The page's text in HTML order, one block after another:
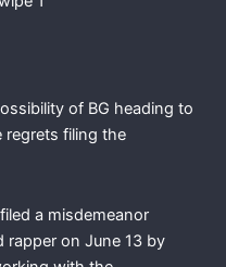
of BG heading to
filing the
a misdemeanor
rapper on June 13 by